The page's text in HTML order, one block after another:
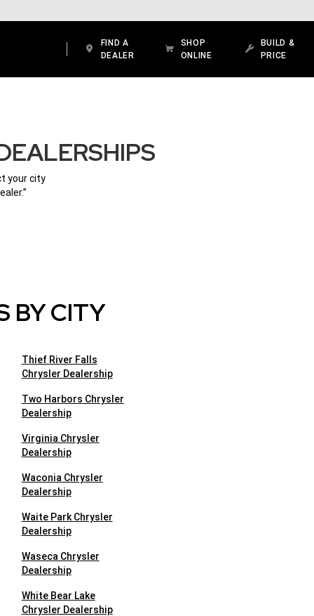
FIND A
DEALER
SHOP
ONLINE
BUILD &
PRICE
your city
BY CITY
Thief River Falls
Chrysler Dealership
Two Harbors Chrysler
Dealership
Virginia Chrysler
Dealership
Waconia Chrysler
Dealership
Waite Park Chrysler
Dealership
Waseca Chrysler
Dealership
White Bear Lake
Chrysler Dealership